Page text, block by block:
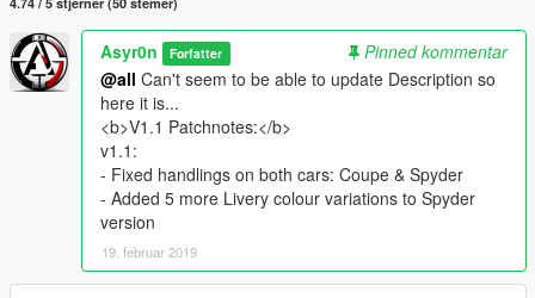
Asyr0n Forfatter
Pinned kommentar
@all Can't seem to be able to update Description so
here it is...
<b>V1.1 Patchnotes:</b>
v1.1:
- Fixed handlings on both cars: Coupe & Spyder
- Added 5 more Livery colour variations to Spyder
version
19. februar 2019